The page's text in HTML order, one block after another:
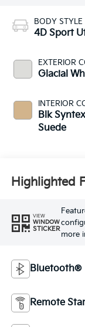
BODY STYLE
4D Sport
EXTERIOR
Glacial
INTERIOR
Blk
Suede
Highlighted
VIEW
WINDOW
STICKER
more
Bluetooth®
Remote